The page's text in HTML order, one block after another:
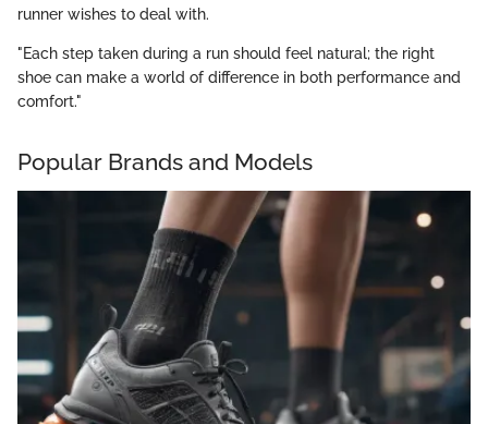
runner wishes to deal with.
"Each step taken during a run should feel natural; the right
shoe can make a world of difference in both performance and
comfort."
Popular Brands and Models